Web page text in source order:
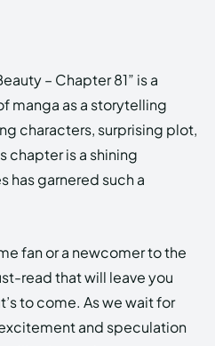
– Chapter 81” is a
manga as a storytelling
characters, surprising plot,
chapter is a shining
has garnered such a
fan or a newcomer to the
read that will leave you
to come. As we wait for
and speculation